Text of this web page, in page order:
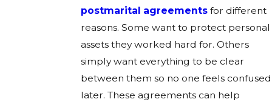
postmarital agreementsfor different
reasons. Some want to protect personal
assets they worked hard for. Others
simply want everything to be clear
between them so no one feels confused
later. These agreements can help